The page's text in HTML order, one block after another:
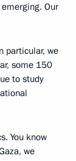
Our
particular, we
some 150
to study
You know
we